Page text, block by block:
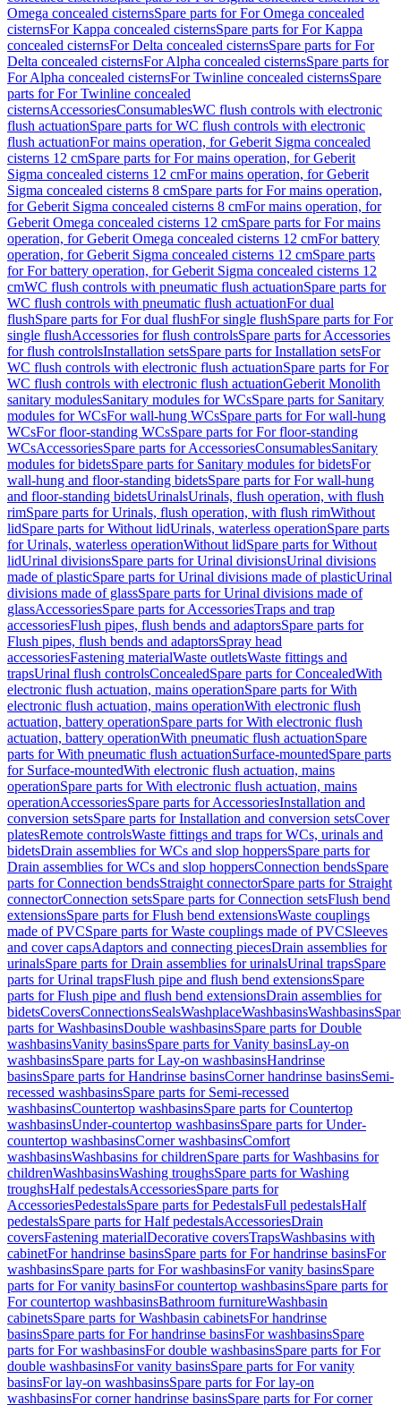
Omega concealed cisternsSpare parts for For Omega concealed
cisternsFor Kappa concealed cisternsSpare parts for For Kappa
concealed cisternsFor Delta concealed cisternsSpare parts for For
Delta concealed cisternsFor Alpha concealed cisternsSpare parts for
For Alpha concealed cisternsFor Twinline concealed cisternsSpare
parts for For Twinline concealed
cisternsAccessoriesConsumablesWC flush controls with electronic
flush actuationSpare parts for WC flush controls with electronic
flush actuationFor mains operation, for Geberit Sigma concealed
cisterns 12 cmSpare parts for For mains operation, for Geberit
Sigma concealed cisterns 12 cmFor mains operation, for Geberit
Sigma concealed cisterns 8 cmSpare parts for For mains operation,
for Geberit Sigma concealed cisterns 8 cmFor mains operation, for
Geberit Omega concealed cisterns 12 cmSpare parts for For mains
operation, for Geberit Omega concealed cisterns 12 cmFor battery
operation, for Geberit Sigma concealed cisterns 12 cmSpare parts
for For battery operation, for Geberit Sigma concealed cisterns 12
cmWC flush controls with pneumatic flush actuationSpare parts for
WC flush controls with pneumatic flush actuationFor dual
flushSpare parts for For dual flushFor single flushSpare parts for For
single flushAccessories for flush controlsSpare parts for Accessories
for flush controlsInstallation setsSpare parts for Installation setsFor
WC flush controls with electronic flush actuationSpare parts for For
WC flush controls with electronic flush actuationGeberit Monolith
sanitary modulesSanitary modules for WCsSpare parts for Sanitary
modules for WCsFor wall-hung WCsSpare parts for For wall-hung
WCsFor floor-standing WCsSpare parts for For floor-standing
WCsAccessoriesSpare parts for AccessoriesConsumablesSanitary
modules for bidetsSpare parts for Sanitary modules for bidetsFor
wall-hung and floor-standing bidetsSpare parts for For wall-hung
and floor-standing bidetsUrinalsUrinals, flush operation, with flush
rimSpare parts for Urinals, flush operation, with flush rimWithout
lidSpare parts for Without lidUrinals, waterless operationSpare parts
for Urinals, waterless operationWithout lidSpare parts for Without
lidUrinal divisionsSpare parts for Urinal divisionsUrinal divisions
made of plasticSpare parts for Urinal divisions made of plasticUrinal
divisions made of glassSpare parts for Urinal divisions made of
glassAccessoriesSpare parts for AccessoriesTraps and trap
accessoriesFlush pipes, flush bends and adaptorsSpare parts for
Flush pipes, flush bends and adaptorsSpray head
accessoriesFastening materialWaste outletsWaste fittings and
trapsUrinal flush controlsConcealedSpare parts for ConcealedWith
electronic flush actuation, mains operationSpare parts for With
electronic flush actuation, mains operationWith electronic flush
actuation, battery operationSpare parts for With electronic flush
actuation, battery operationWith pneumatic flush actuationSpare
parts for With pneumatic flush actuationSurface-mountedSpare parts
for Surface-mountedWith electronic flush actuation, mains
operationSpare parts for With electronic flush actuation, mains
operationAccessoriesSpare parts for AccessoriesInstallation and
conversion setsSpare parts for Installation and conversion setsCover
platesRemote controlsWaste fittings and traps for WCs, urinals and
bidetsDrain assemblies for WCs and slop hoppersSpare parts for
Drain assemblies for WCs and slop hoppersConnection bendsSpare
parts for Connection bendsStraight connectorSpare parts for Straight
connectorConnection setsSpare parts for Connection setsFlush bend
extensionsSpare parts for Flush bend extensionsWaste couplings
made of PVCSpare parts for Waste couplings made of PVCSleeves
and cover capsAdaptors and connecting piecesDrain assemblies for
urinalsSpare parts for Drain assemblies for urinalsUrinal trapsSpare
parts for Urinal trapsFlush pipe and flush bend extensionsSpare
parts for Flush pipe and flush bend extensionsDrain assemblies for
bidetsCoversConnectionsSealsWashplaceWashbasinsWashbasins
parts for WashbasinsDouble washbasinsSpare parts for Double
washbasinsVanity basinsSpare parts for Vanity basinsLay-on
washbasinsSpare parts for Lay-on washbasinsHandrinse
basinsSpare parts for Handrinse basinsCorner handrinse basinsSemi-
recessed washbasinsSpare parts for Semi-recessed
washbasinsCountertop washbasinsSpare parts for Countertop
washbasinsUnder-countertop washbasinsSpare parts for Under-
countertop washbasinsCorner washbasinsComfort
washbasinsWashbasins for childrenSpare parts for Washbasins for
childrenWashbasinsWashing troughsSpare parts for Washing
troughsHalf pedestalsAccessoriesSpare parts for
AccessoriesPedestalsSpare parts for PedestalsFull pedestalsHalf
pedestalsSpare parts for Half pedestalsAccessoriesDrain
coversFastening materialDecorative coversTrapsWashbasins with
cabinetFor handrinse basinsSpare parts for For handrinse basinsFor
washbasinsSpare parts for For washbasinsFor vanity basinsSpare
parts for For vanity basinsFor countertop washbasinsSpare parts for
For countertop washbasinsBathroom furnitureWashbasin
cabinetsSpare parts for Washbasin cabinetsFor handrinse
basinsSpare parts for For handrinse basinsFor washbasinsSpare
parts for For washbasinsFor double washbasinsSpare parts for For
double washbasinsFor vanity basinsSpare parts for For vanity
basinsFor lay-on washbasinsSpare parts for For lay-on
washbasinsFor corner handrinse basinsSpare parts for For corner